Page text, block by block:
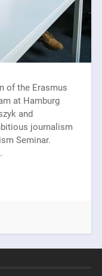
of the Erasmus
at Hamburg
and
journalism
Seminar.